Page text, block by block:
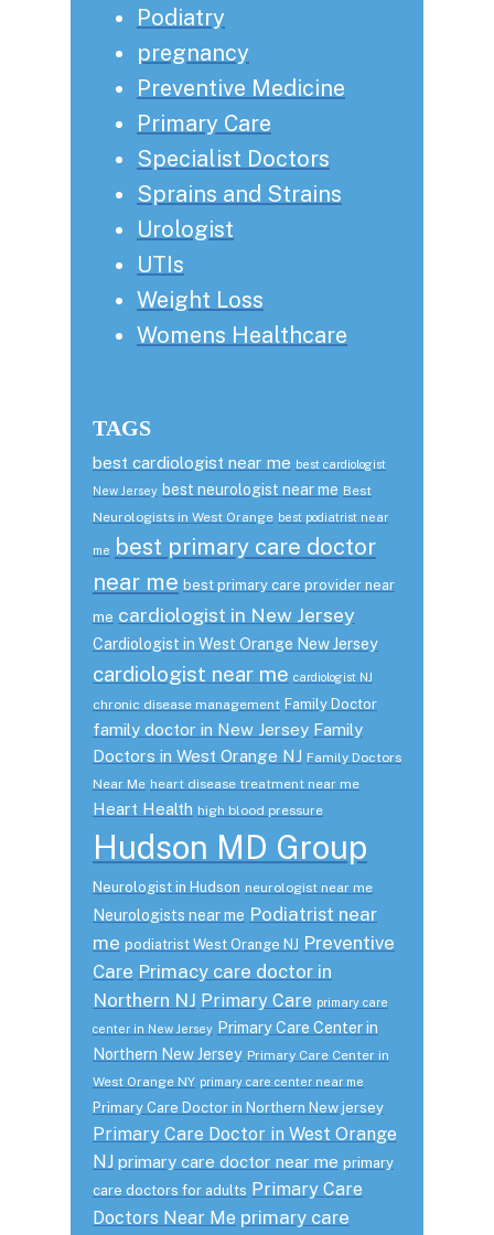
Podiatry
pregnancy
Preventive Medicine
Primary Care
Specialist Doctors
Sprains and Strains
Urologist
UTIs
Weight Loss
Womens Healthcare
TAGS
best cardiologist near me best cardiologist
New Jersey best neurologist near me Best
Neurologists in West Orange best podiatrist near
me
best primary care doctor
near me best primary care provider near
me cardiologist in New Jersey
Cardiologist in West Orange New Jersey
cardiologist near me cardiologist NJ
chronic disease management Family Doctor
family doctor in New Jersey Family
Doctors in West Orange NJ Family Doctors
Near Me heart disease treatment near me
Heart Health high blood pressure
Hudson MD Group
Neurologist in Hudson neurologist near me
Neurologists near me Podiatrist near
me podiatrist West Orange NJ Preventive
Care Primacy care doctor in
Northern NJ Primary Care primary care
center in New Jersey Primary Care Center in
Northern New Jersey Primary Care Center in
West Orange NY primary care center near me
Primary Care Doctor in Northern New jersey
Primary Care Doctor in West Orange
NJ primary care doctor near me primary
care doctors for adults Primary Care
Doctors Near Me primary care